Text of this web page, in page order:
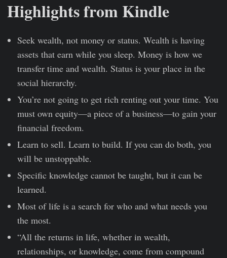
Highlights from Kindle
Seek wealth, not money or status. Wealth is having
assets that earn while you sleep. Money is how we
transfer time and wealth. Status is your place in the
social hierarchy.
You’re not going to get rich renting out your time. You
must own equity—a piece of a business—to gain your
financial freedom.
Learn to sell. Learn to build. If you can do both, you
will be unstoppable.
Specific knowledge cannot be taught, but it can be
learned.
Most of life is a search for who and what needs you
the most.
“All the returns in life, whether in wealth,
relationships, or knowledge, come from compound